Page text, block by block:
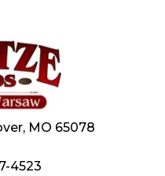
MO 65078
4523